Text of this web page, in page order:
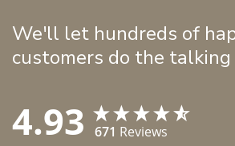
We'll let hundreds of
customers do the talking
4.93 671 Reviews